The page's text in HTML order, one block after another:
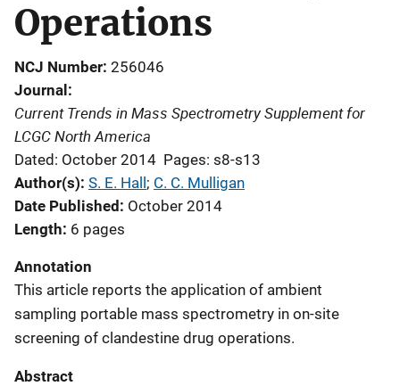
Operations
NCJ Number 256046
Journal
Current Trends in Mass Spectrometry Supplement for
LCGC North America
Dated: October 2014 Pages: s8-s13
Author(s) S. E. Hall ; C. C. Mulligan
Date Published
October 2014
Length 6 pages
Annotation
This article reports the application of ambient
sampling portable mass spectrometry in on-site
screening of clandestine drug operations.
Abstract